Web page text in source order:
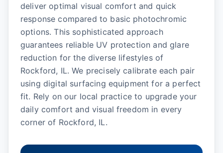
deliver optimal visual comfort and quick
response compared to basic photochromic
options. This sophisticated approach
guarantees reliable UV protection and glare
reduction for the diverse lifestyles of
Rockford, IL. We precisely calibrate each pair
using digital surfacing equipment for a perfect
fit. Rely on our local practice to upgrade your
daily comfort and visual freedom in every
corner of Rockford, IL.